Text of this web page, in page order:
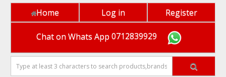
Home Log in Register
Chat on Whats App 0712839929